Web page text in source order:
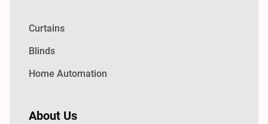
Curtains
Blinds
Home Automation
About Us